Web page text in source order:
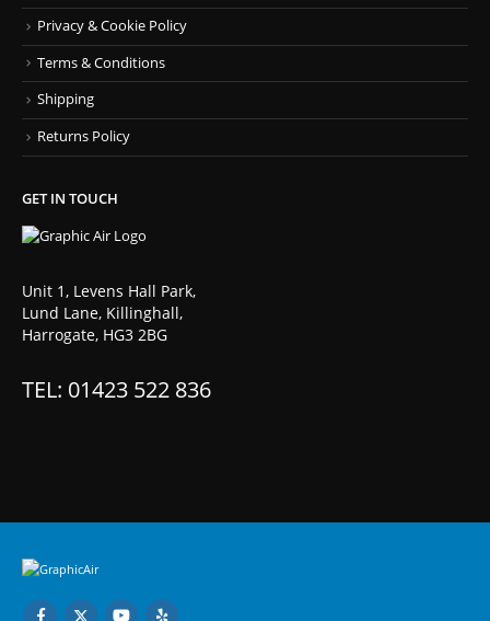
Privacy & Cookie Policy
Terms & Conditions
Shipping
Returns Policy
GET IN TOUCH
Unit 1, Levens Hall Park,
Lund Lane, Killinghall,
Harrogate, HG3 2BG
TEL: 01423 522 836